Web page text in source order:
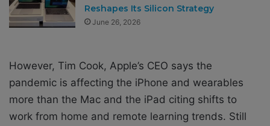
Reshapes Its Silicon Strategy
June 26, 2026
However, Tim Cook, Apple’s CEO says the
pandemic is affecting the iPhone and wearables
more than the Mac and the iPad citing shifts to
work from home and remote learning trends. Still